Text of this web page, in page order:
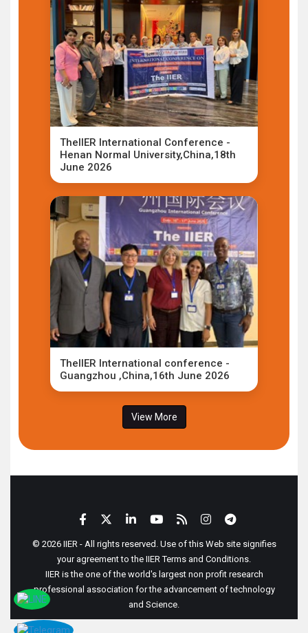
TheIIER International Conference -
Henan Normal University,China,18th
June 2026
TheIIER International conference -
Guangzhou ,China,16th June 2026
View More
© 2026 IIER - All rights reserved. Use of this Web site signifies
your agreement to the IIER Terms and Conditions.
IIER is the one of the world's largest non profit research
professional association for the advancement of technology
and Science.